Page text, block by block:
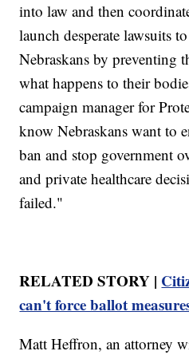
into law and then
launch desperate lawsuits
Nebraskans by preventing
what happens to their
campaign manager for
know Nebraskans want to
ban and stop government
and private healthcare
failed."
RELATED STORY |
can't force ballot
Matt Heffron, an attorney